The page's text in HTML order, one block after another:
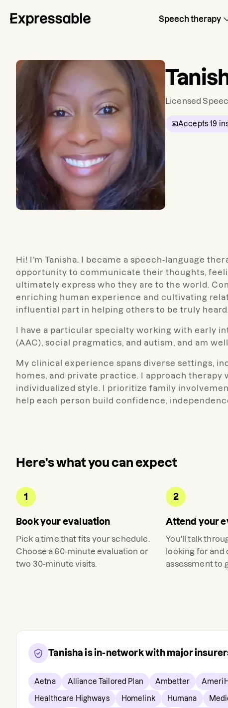
Speech therapy
Licensed
Accepts19
Hi! I’m Tanisha. I became a speech-language
opportunity to communicate their thoughts,
ultimately express who they are to the world.
enriching human experience and cultivating
influential part in helping others to be truly heard.
I have a particular specialty working with early
(AAC), social pragmatics, and autism, and am
My clinical experience spans diverse settings,
homes, and private practice. I approach
individualized style. I prioritize family
help each person build confidence,
Here's what you can expect
1
Book your evaluation
Pick a time that fits your schedule.
Choose a 60-minute evaluation or
two 30-minute visits.
2
Attend your
You'll talk
looking for and
assessment to
Tanisha is in-network with major
Aetna Alliance Tailored Plan Ambetter
Healthcare Highways Homelink Humana